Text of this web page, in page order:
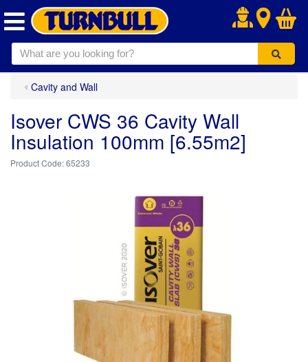
.
Cavity and Wall
Isover CWS 36 Cavity Wall
Insulation 100mm [6.55m2]
65233